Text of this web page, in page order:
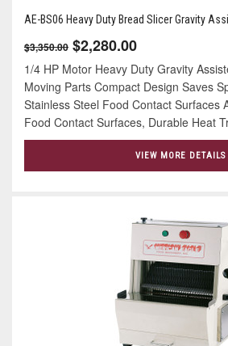
AE-BS06 Heavy Duty Bread Slicer Gravity
$3,350.00 $2,280.00
1/4 HP Motor Heavy Duty Gravity
Moving Parts Compact Design Saves
Stainless Steel Food Contact Surfaces
Food Contact Surfaces, Durable Heat
VIEW MORE DETAILS